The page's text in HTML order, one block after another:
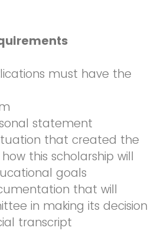
must have the
statement
that created the
this scholarship will
goals
that will
in making its decision
transcript